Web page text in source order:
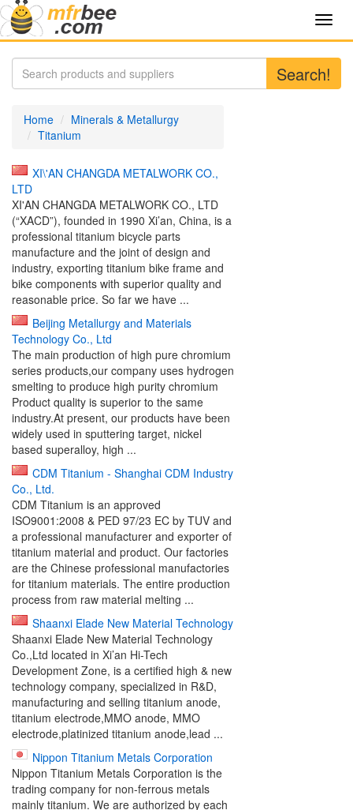
Search!
Home
Minerals & Metallurgy
Titanium
XI\'AN CHANGDA METALWORK CO.,
LTD
XI'AN CHANGDA METALWORK CO., LTD
(“XACD”), founded in 1990 Xi’an, China, is a
professional titanium bicycle parts
manufacture and the joint of design and
industry, exporting titanium bike frame and
bike components with superior quality and
reasonable price. So far we have ...
Beijing Metallurgy and Materials
Technology Co., Ltd
The main production of high pure chromium
series products,our company uses hydrogen
smelting to produce high purity chromium
Product quality is superior to the same
industry.At present, our products have been
widely used in sputtering target, nickel
based superalloy, high ...
CDM Titanium - Shanghai CDM Industry
Co., Ltd.
CDM Titanium is an approved
ISO9001:2008 & PED 97/23 EC by TUV and
a professional manufacturer and exporter of
titanium material and product. Our factories
are the Chinese professional manufactories
for titanium materials. The entire production
process from raw material melting ...
Shaanxi Elade New Material Technology
Shaanxi Elade New Material Technology
Co.,Ltd located in Xi’an Hi-Tech
Development Zone, is a certified high & new
technology company, specialized in R&D,
manufacturing and selling titanium anode,
titanium electrode,MMO anode, MMO
electrode,platinized titanium anode,lead ...
Nippon Titanium Metals Corporation
Nippon Titanium Metals Corporation is the
trading company for non-ferrous metals
mainly titanium. We are authorized by each